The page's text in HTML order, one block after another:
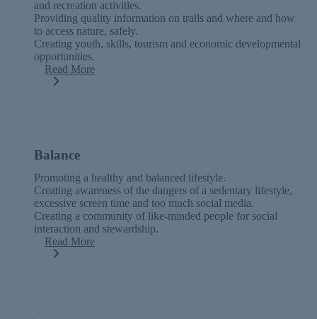
and recreation activities.
Providing quality information on trails and where and how
to access nature, safely.
Creating youth, skills, tourism and economic developmental
opportunities.
Read More
Balance
Promoting a healthy and balanced lifestyle.
Creating awareness of the dangers of a sedentary lifestyle,
excessive screen time and too much social media.
Creating a community of like-minded people for social
interaction and stewardship.
Read More